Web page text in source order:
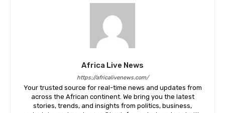
Africa Live News
https://africalivenews.com/
Your trusted source for real-time news and updates from
across the African continent. We bring you the latest
stories, trends, and insights from politics, business,